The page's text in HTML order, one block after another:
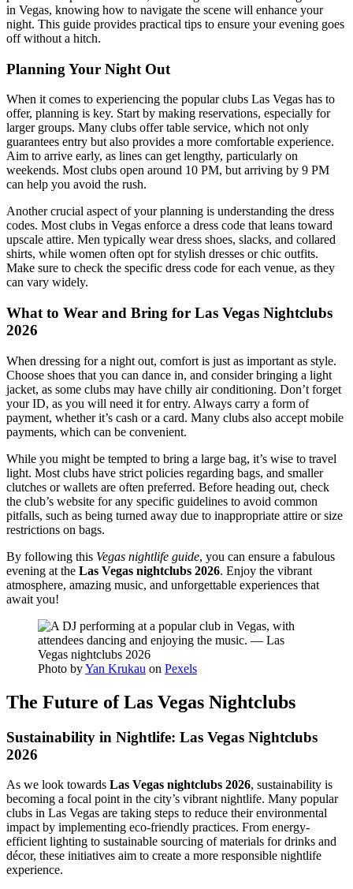
in Vegas, knowing how to navigate the scene will enhance your
night. This guide provides practical tips to ensure your evening goes
off without a hitch.
Planning Your Night Out
When it comes to experiencing the popular clubs Las Vegas has to
offer, planning is key. Start by making reservations, especially for
larger groups. Many clubs offer table service, which not only
guarantees entry but also provides a more comfortable experience.
Aim to arrive early, as lines can get lengthy, particularly on
weekends. Most clubs open around 10 PM, but arriving by 9 PM
can help you avoid the rush.
Another crucial aspect of your planning is understanding the dress
codes. Most clubs in Vegas enforce a dress code that leans toward
upscale attire. Men typically wear dress shoes, slacks, and collared
shirts, while women often opt for stylish dresses or chic outfits.
Make sure to check the specific dress code for each venue, as they
can vary widely.
What to Wear and Bring for Las Vegas Nightclubs
2026
When dressing for a night out, comfort is just as important as style.
Choose shoes that you can dance in, and consider bringing a light
jacket, as some clubs may have chilly air conditioning. Don’t forget
your ID, as you will need it for entry. Always carry a form of
payment, whether it’s cash or a card. Many clubs also accept mobile
payments, which can be convenient.
While you might be tempted to bring a large bag, it’s wise to travel
light. Most clubs have strict policies regarding bags, and smaller
clutches or wallets are often preferred. Before heading out, check
the club’s website for any specific guidelines to avoid common
pitfalls, such as being turned away due to inappropriate attire or size
restrictions on bags.
By following this Vegas nightlife guide, you can ensure a fabulous
evening at the Las Vegas nightclubs 2026. Enjoy the vibrant
atmosphere, amazing music, and unforgettable experiences that
await you!
Photo byYan Krukau on Pexels
The Future of Las Vegas Nightclubs
Sustainability in Nightlife: Las Vegas Nightclubs
2026
As we look towards Las Vegas nightclubs 2026, sustainability is
becoming a focal point in the city’s vibrant nightlife. Many popular
clubs in Las Vegas are taking steps to reduce their environmental
impact by implementing eco-friendly practices. From energy-
efficient lighting to sustainable sourcing of materials for drinks and
décor, these initiatives aim to create a more responsible nightlife
experience.